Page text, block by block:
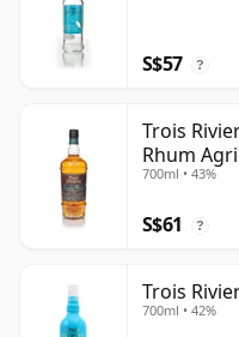
S$57 ?
Trois
Rhum
700ml • 43%
S$61 ?
Trois
700ml • 42%